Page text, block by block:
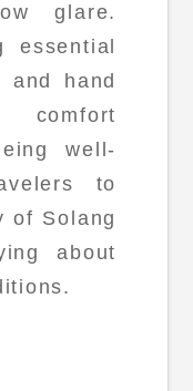
glare.
essential
and hand
comfort
well-
to
of Solang
about